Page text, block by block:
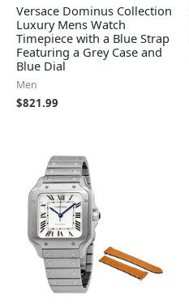
Versace Dominus Collection
Luxury Mens Watch
Timepiece with a Blue Strap
Featuring a Grey Case and
Blue Dial
Men
$821.99